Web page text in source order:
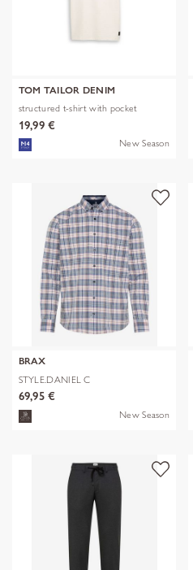
TOM TAILOR DENIM
structured t-shirt with pocket
19,99 €
New Season
BRAX
STYLE.DANIEL C
69,95 €
New Season